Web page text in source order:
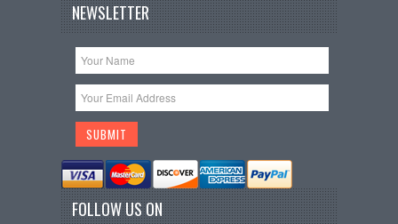
NEWSLETTER
FOLLOW US ON